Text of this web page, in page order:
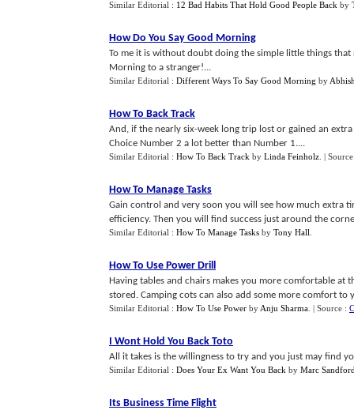
Similar Editorial : 12 Bad Habits That Hold Good People Back by
How Do You Say Good Morning
To me it is without doubt doing the simple little things
Morning to a stranger!...
Similar Editorial : Different Ways To Say Good Morning by
How To Back Track
And, if the nearly six-week long trip lost or gained an
Choice Number 2 a lot better than Number 1....
Similar Editorial : How To Back Track by Linda Feinholz |
How To Manage Tasks
Gain control and very soon you will see how much extra
efficiency. Then you will find success just around the
Similar Editorial : How To Manage Tasks by Tony Hall
How To Use Power Drill
Having tables and chairs makes you more comfortable at
stored. Camping cots can also add some more comfort to
Similar Editorial : How To Use Power by Anju Sharma | Source :
I Wont Hold You Back Toto
All it takes is the willingness to try and you just may find
Similar Editorial : Does Your Ex Want You Back by Marc
Its Business Time Flight